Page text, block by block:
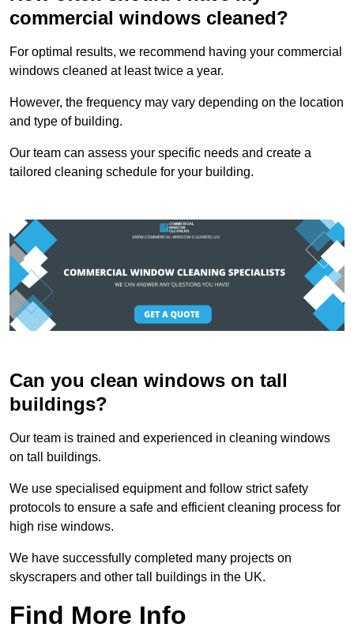
commercial windows cleaned?
For optimal results, we recommend having your commercial
windows cleaned at least twice a year.
However, the frequency may vary depending on the location
and type of building.
Our team can assess your specific needs and create a
tailored cleaning schedule for your building.
Can you clean windows on tall
buildings?
Our team is trained and experienced in cleaning windows
on tall buildings.
We use specialised equipment and follow strict safety
protocols to ensure a safe and efficient cleaning process for
high rise windows.
We have successfully completed many projects on
skyscrapers and other tall buildings in the UK.
Find More Info